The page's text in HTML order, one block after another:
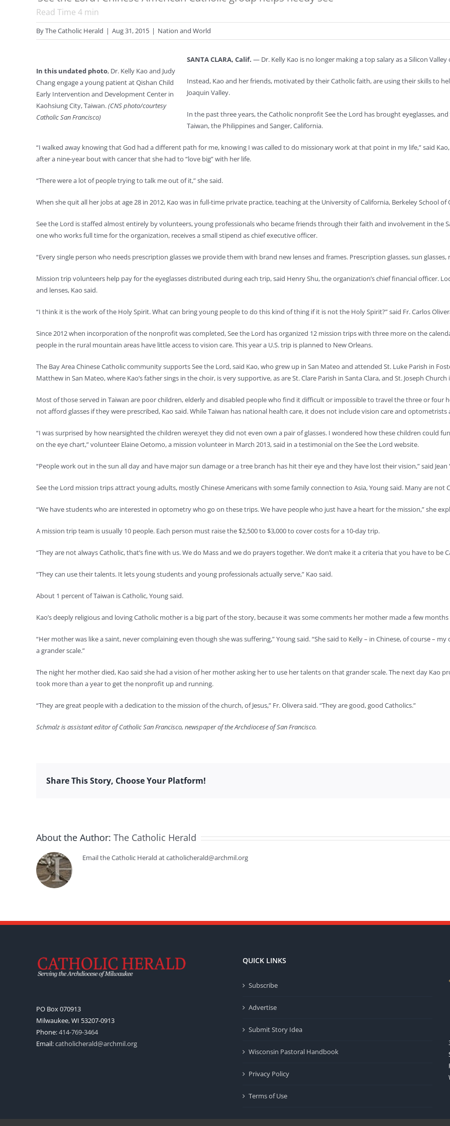
Read Time 4 min
ByThe Catholic Herald | Aug 31, 2015 | Nation and World
SANTA CLARA, Calif. — Dr. Kelly Kao is no longer making a top salary as a Silicon
In this undated photo, Dr. Kelly Kao and Judy
Chang engage a young patient at Qishan Child
Early Intervention and Development Center in
Kaohsiung City, Taiwan.(CNS photo/courtesy
Catholic San Francisco)
Instead, Kao and her friends, motivated by their Catholic faith, are using their skills to
Joaquin Valley.
In the past three years, the Catholic nonprofit See the Lord has brought eyeglasses,
Taiwan, the Philippines and Sanger, California.
“I walked away knowing that God had a different path for me, knowing I was called to do missionary work at that point in my life,” said
after a nine-year bout with cancer that she had to “love big” with her life.
“There were a lot of people trying to talk me out of it,” she said.
When she quit all her jobs at age 28 in 2012, Kao was in full-time private practice, teaching at the University of California, Berkeley School
See the Lord is staffed almost entirely by volunteers, young professionals who became friends through their faith and involvement in the
one who works full time for the organization, receives a small stipend as chief executive officer.
“Every single person who needs prescription glasses we provide them with brand new lenses and frames. Prescription glasses, sun glasses,
Mission trip volunteers help pay for the eyeglasses distributed during each trip, said Henry Shu, the organization’s chief financial officer.
and lenses, Kao said.
“I think it is the work of the Holy Spirit. What can bring young people to do this kind of thing if it is not the Holy Spirit?” said Fr. Carlos
Since 2012 when incorporation of the nonprofit was completed, See the Lord has organized 12 mission trips with three more on the
people in the rural mountain areas have little access to vision care. This year a U.S. trip is planned to New Orleans.
The Bay Area Chinese Catholic community supports See the Lord, said Kao, who grew up in San Mateo and attended St. Luke Parish in
Matthew in San Mateo, where Kao’s father sings in the choir, is very supportive, as are St. Clare Parish in Santa Clara, and St. Joseph
Most of those served in Taiwan are poor children, elderly and disabled people who find it difficult or impossible to travel the three or
not afford glasses if they were prescribed, Kao said. While Taiwan has national health care, it does not include vision care and
“I was surprised by how nearsighted the children were;yet they did not even own a pair of glasses. I wondered how these children could
on the eye chart,” volunteer Elaine Oetomo, a mission volunteer in March 2013, said in a testimonial on the See the Lord website.
“People work out in the sun all day and have major sun damage or a tree branch has hit their eye and they have lost their vision,” said
See the Lord mission trips attract young adults, mostly Chinese Americans with some family connection to Asia, Young said. Many are not
“We have students who are interested in optometry who go on these trips. We have people who just have a heart for the mission,” she
A mission trip team is usually 10 people. Each person must raise the $2,500 to $3,000 to cover costs for a 10-day trip.
“They are not always Catholic, that’s fine with us. We do Mass and we do prayers together. We don’t make it a criteria that you have to be
“They can use their talents. It lets young students and young professionals actually serve,” Kao said.
About 1 percent of Taiwan is Catholic, Young said.
Kao’s deeply religious and loving Catholic mother is a big part of the story, because it was some comments her mother made a few
“Her mother was like a saint, never complaining even though she was suffering,” Young said. “She said to Kelly – in Chinese, of course –
a grander scale.”
The night her mother died, Kao said she had a vision of her mother asking her to use her talents on that grander scale. The next day Kao
took more than a year to get the nonprofit up and running.
“They are great people with a dedication to the mission of the church, of Jesus,” Fr. Olivera said. “They are good, good Catholics.”
Schmalz is assistant editor of Catholic San Francisco, newspaper of the Archdiocese of San Francisco.
Share This Story, Choose Your Platform!
About the Author: The Catholic Herald
Email the Catholic Herald at catholicherald@archmil.org
PO Box 070913
Milwaukee, WI 53207-0913
Phone:414-769-3464
Email:catholicherald@archmil.org
QUICK LINKS
Subscribe
Advertise
Submit Story Idea
Wisconsin Pastoral Handbook
Privacy Policy
Terms of Use